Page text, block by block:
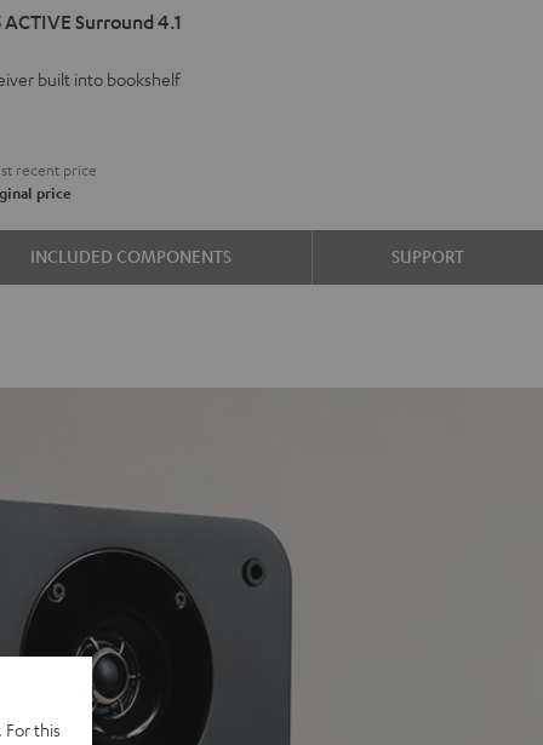
ACTIVE Surround 4.1
built into bookshelf
recent price
price
INCLUDED COMPONENTS SUPPORT
this